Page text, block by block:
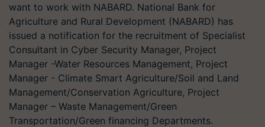
want to work with NABARD. National Bank for
Agriculture and Rural Development (NABARD) has
issued a notification for the recruitment of Specialist
Consultant in Cyber Security Manager, Project
Manager -Water Resources Management, Project
Manager - Climate Smart Agriculture/Soil and Land
Management/Conservation Agriculture, Project
Manager – Waste Management/Green
Transportation/Green financing Departments.